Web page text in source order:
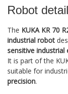
Robot
The KUKA KR 70
industrial robot
sensitive industrial
It is part of the
suitable for
precision.